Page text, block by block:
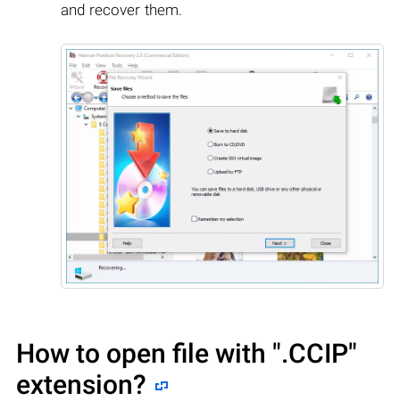
and recover them.
How to open file with ".CCIP"
extension?